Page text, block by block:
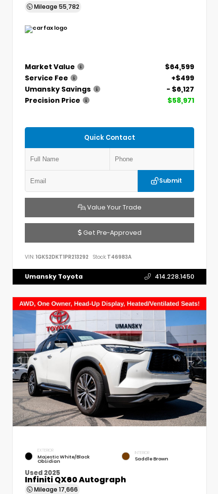
Mileage 55,782
Market Value
$64,599
Service Fee
+$499
Umansky Savings
- $6,127
Precision Price
$58,971
Quick Contact
Submit
Value Your Trade
Get Pre-Approved
VIN: 1GKS2DKT1PR213292 Stock: T46983A
Umansky Toyota 414.228.1450
EXTERIOR
Majestic White/Black
Obsidian
INTERIOR
Saddle Brown
Used 2025
Infiniti QX60 Autograph
Mileage 17,666